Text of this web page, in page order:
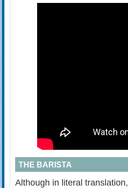
THE BARISTA
Although in literal translation,